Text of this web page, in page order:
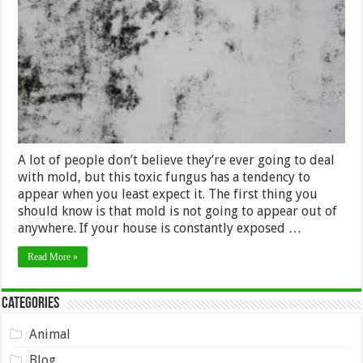
Benefits
Remediation
in
A lot of people don’t believe they’re ever going to deal
with mold, but this toxic fungus has a tendency to
appear when you least expect it. The first thing you
should know is that mold is not going to appear out of
anywhere. If your house is constantly exposed …
Read More »
Categories
Animal